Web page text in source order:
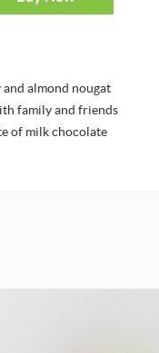
almond nougat
family and friends
of milk chocolate